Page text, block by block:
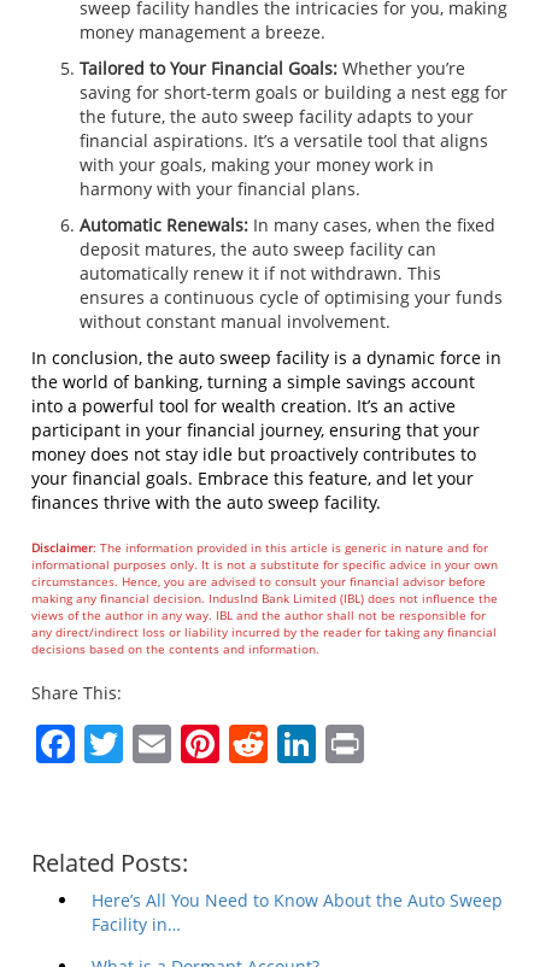
sweep facility handles the intricacies for you, making
money management a breeze.
Tailored to Your Financial Goals: Whether you’re
saving for short-term goals or building a nest egg for
the future, the auto sweep facility adapts to your
financial aspirations. It’s a versatile tool that aligns
with your goals, making your money work in
harmony with your financial plans.
Automatic Renewals: In many cases, when the fixed
deposit matures, the auto sweep facility can
automatically renew it if not withdrawn. This
ensures a continuous cycle of optimising your funds
without constant manual involvement.
In conclusion, the auto sweep facility is a dynamic force in
the world of banking, turning a simple savings account
into a powerful tool for wealth creation. It’s an active
participant in your financial journey, ensuring that your
money does not stay idle but proactively contributes to
your financial goals. Embrace this feature, and let your
finances thrive with the auto sweep facility.
Disclaimer: The information provided in this article is generic in nature and for
informational purposes only. It is not a substitute for specific advice in your own
circumstances. Hence, you are advised to consult your financial advisor before
making any financial decision. IndusInd Bank Limited (IBL) does not influence the
views of the author in any way. IBL and the author shall not be responsible for
any direct/indirect loss or liability incurred by the reader for taking any financial
decisions based on the contents and information.
Share This:
Facebook
Twitter
EmailPinterest
RedditLinkedIn
Related Posts:
Here’s All You Need to Know About the Auto Sweep
Facility in…